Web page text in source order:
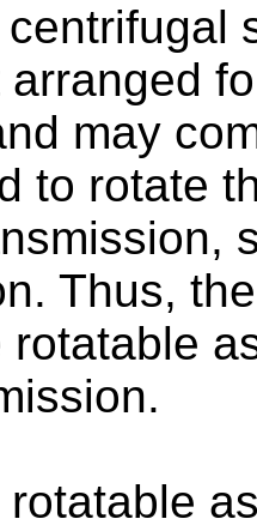
may
to rotate
Thus,
rotatable
rotatable